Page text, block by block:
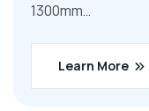
1300mm…
Learn More